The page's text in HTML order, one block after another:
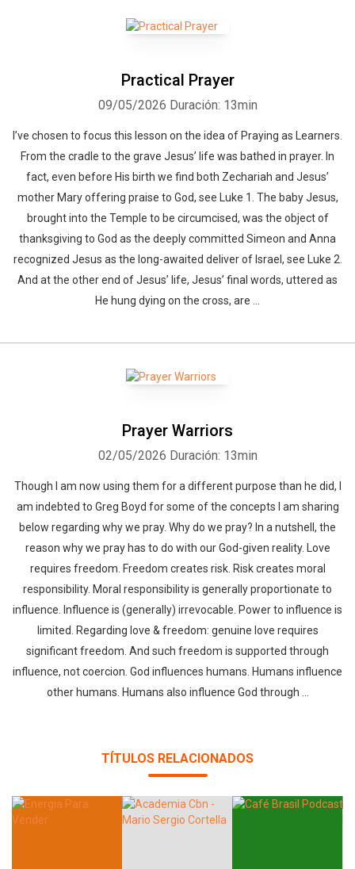
Practical Prayer
09/05/2026 Duración: 13min
I’ve chosen to focus this lesson on the idea of Praying as Learners.
From the cradle to the grave Jesus’ life was bathed in prayer. In
fact, even before His birth we find both Zechariah and Jesus’
mother Mary offering praise to God, see Luke 1. The baby Jesus,
brought into the Temple to be circumcised, was the object of
thanksgiving to God as the deeply committed Simeon and Anna
recognized Jesus as the long-awaited deliver of Israel, see Luke 2.
And at the other end of Jesus’ life, Jesus’ final words, uttered as
He hung dying on the cross, are ...
Prayer Warriors
02/05/2026 Duración: 13min
Though I am now using them for a different purpose than he did, I
am indebted to Greg Boyd for some of the concepts I am sharing
below regarding why we pray. Why do we pray? In a nutshell, the
reason why we pray has to do with our God-given reality. Love
requires freedom. Freedom creates risk. Risk creates moral
responsibility. Moral responsibility is generally proportionate to
influence. Influence is (generally) irrevocable. Power to influence is
limited. Regarding love & freedom: genuine love requires
significant freedom. And such freedom is supported through
influence, not coercion. God influences humans. Humans influence
other humans. Humans also influence God through ...
TÍTULOS RELACIONADOS